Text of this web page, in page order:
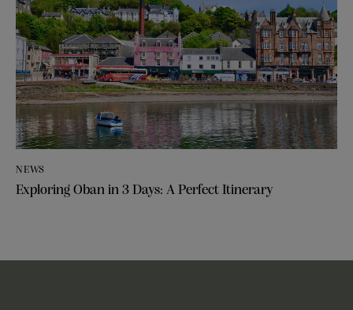
NEWS
Exploring Oban in 3 Days: A Perfect Itinerary